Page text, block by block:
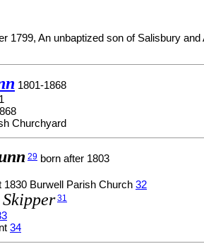
1799, An unbaptized son of Salisbury
1801-1868
Churchyard
29 born after 1803
1830 Burwell Parish Church 32
Skipper 31
34